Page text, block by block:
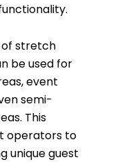
of stretch
be used for
event
semi-
This
operators to
unique guest